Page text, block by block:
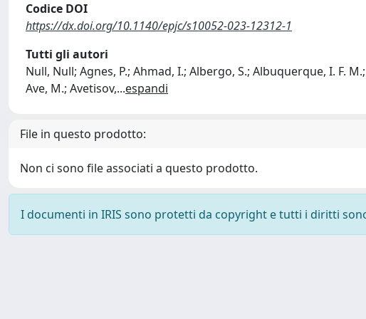
Codice DOI
https://dx.doi.org/10.1140/epjc/s10052-023-12312-1
Tutti gli autori
Null, Null; Agnes, P.; Ahmad, I.; Albergo, S.; Albuquerque, I. F.
Ave, M.; Avetisov,...espandi
File in questo prodotto:
Non ci sono file associati a questo prodotto.
I documenti in IRIS sono protetti da copyright e tutti i diritti